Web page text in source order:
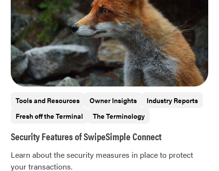
Tools and Resources Owner Insights
Industry Reports
Fresh off the Terminal
The Terminology
Security Features of SwipeSimple Connect
Learn about the security measures in place to protect
your transactions.